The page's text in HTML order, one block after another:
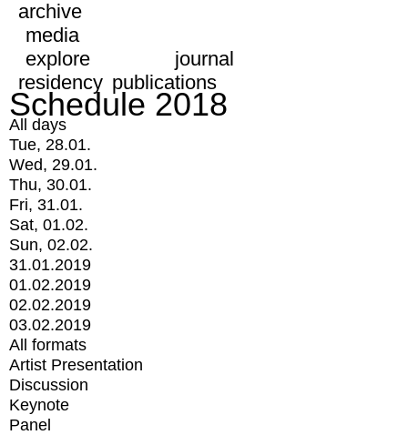
archive
media
explore
journal
residency publications
Schedule 2018
All days
Tue, 28.01.
Wed, 29.01.
Thu, 30.01.
Fri, 31.01.
Sat, 01.02.
Sun, 02.02.
31.01.2019
01.02.2019
02.02.2019
03.02.2019
All formats
Artist Presentation
Discussion
Keynote
Panel